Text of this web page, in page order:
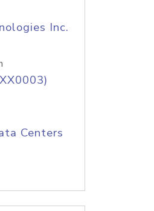
Inc.
Centers